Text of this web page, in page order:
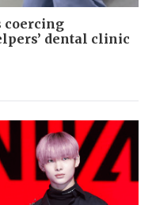
coercing
dental clinic